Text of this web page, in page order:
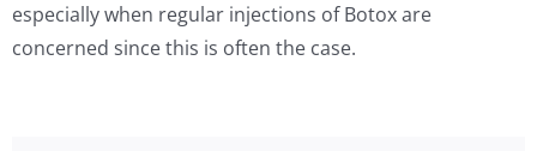
especially when regular injections of Botox are
concerned since this is often the case.